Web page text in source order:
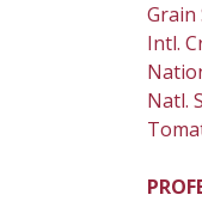
Intl.
Natl.